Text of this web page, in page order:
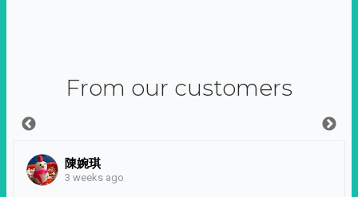
From our customers
陳婉琪
3 weeks ago